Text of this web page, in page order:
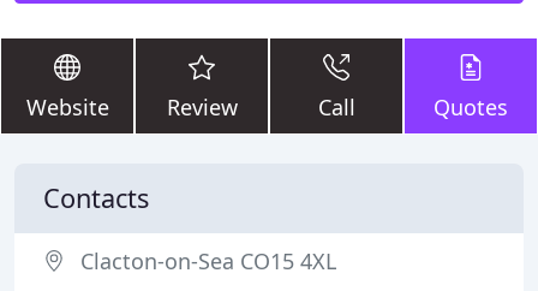
Website Review Call Quotes
Contacts
Clacton-on-Sea CO15 4XL